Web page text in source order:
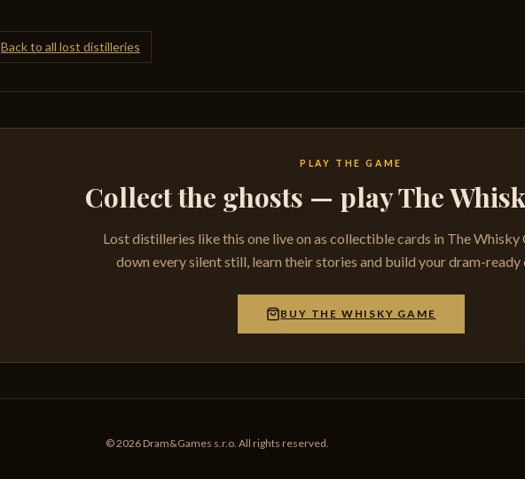
Back to all lost distilleries
PLAY THE GAME
Collect the ghosts — play The
Lost distilleries like this one live on as collectible cards in The Whisky
down every silent still, learn their stories and build your dram-
BUY THE WHISKY GAME
© 2026 Dram&Games s.r.o. All rights reserved.